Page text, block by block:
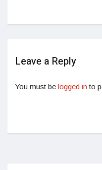
Leave a Reply
You must be logged in to